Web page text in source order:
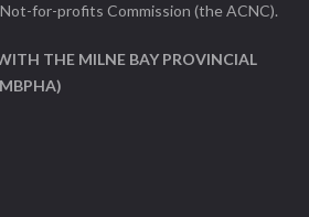
for-profits Commission (the ACNC).
THE MILNE BAY PROVINCIAL